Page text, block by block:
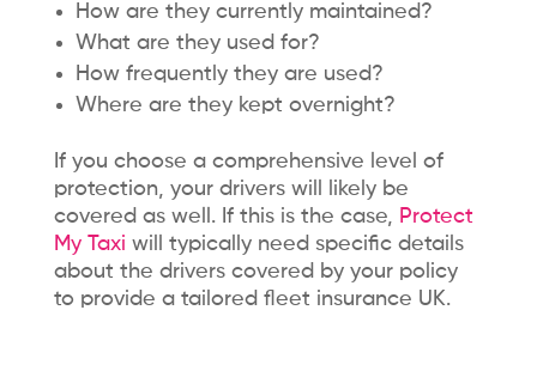
How are they currently maintained?
What are they used for?
How frequently they are used?
Where are they kept overnight?
If you choose a comprehensive level of
protection, your drivers will likely be
covered as well. If this is the case, Protect
My Taxi will typically need specific details
about the drivers covered by your policy
to provide a tailored fleet insurance UK.